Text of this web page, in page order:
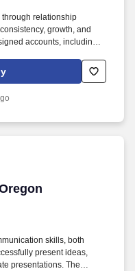
relationship
growth, and
accounts, including:
to enact growth of this
a quarterly
and past-due account
skills, both
present ideas,
presentations. The